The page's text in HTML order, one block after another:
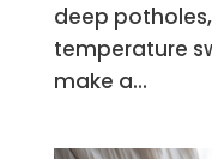
deep
temperature
make a...